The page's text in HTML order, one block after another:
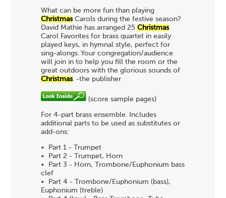
What can be more fun than playing
ChristmasCarols during the festive season?
David Mathie has arranged 25 Christmas
Carol Favorites for brass quartet in easily
played keys, in hymnal style, perfect for
sing-alongs. Your congregation/audience
will join in to help you fill the room or the
great outdoors with the glorious sounds of
Christmas. -the publisher
(score sample pages)
For 4-part brass ensemble. Includes
additional parts to be used as substitutes or
add-ons:
• Part 1 - Trumpet
• Part 2 - Trumpet, Horn
• Part 3 - Horn, Trombone/Euphonium bass
clef
• Part 4 - Trombone/Euphonium (bass),
Euphonium (treble)